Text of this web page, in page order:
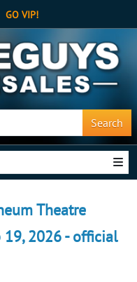
GO VIP!
Search
Theatre
2026 - official